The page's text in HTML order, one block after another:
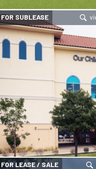
FOR SUBLEASE
FOR LEASE / SALE